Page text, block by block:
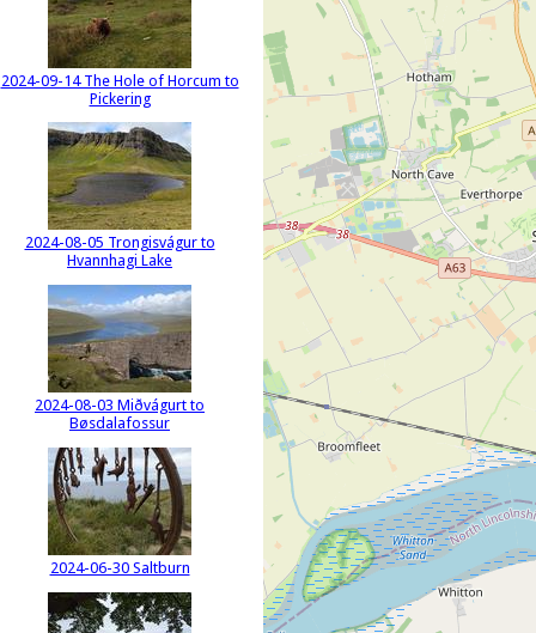
2024-09-14 The Hole of Horcum to
Pickering
2024-08-05 Trongisvágur to
Hvannhagi Lake
2024-08-03 Miðvágurt to
Bøsdalafossur
2024-06-30 Saltburn